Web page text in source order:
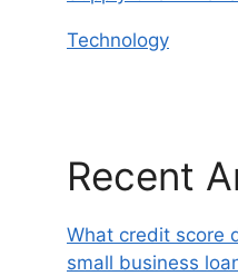
Technology
Recent
What credit score
small business